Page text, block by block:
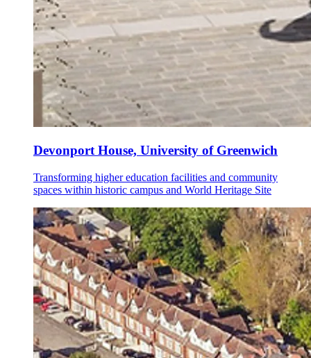
Devonport House, University of Greenwich
Transforming higher education facilities and community
spaces within historic campus and World Heritage Site